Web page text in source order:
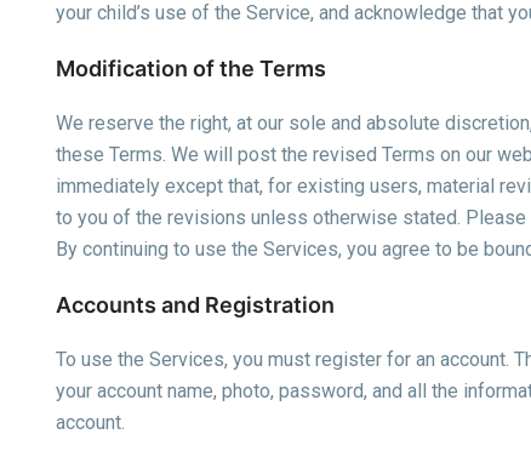
your child’s use of the Service, and acknowledge that
Modification of the Terms
We reserve the right, at our sole and absolute
these Terms. We will post the revised Terms on our
immediately except that, for existing users, material
to you of the revisions unless otherwise stated.
By continuing to use the Services, you agree to be
Accounts and Registration
To use the Services, you must register for an account.
your account name, photo, password, and all the
account.